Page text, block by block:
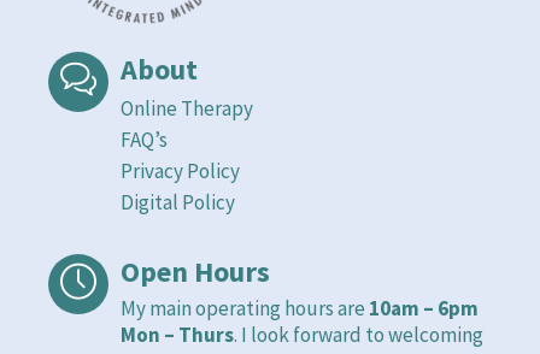
About
Online Therapy
FAQ’s
Privacy Policy
Digital Policy
Open Hours
My main operating hours are 10am – 6pm
Mon – Thurs. I look forward to welcoming